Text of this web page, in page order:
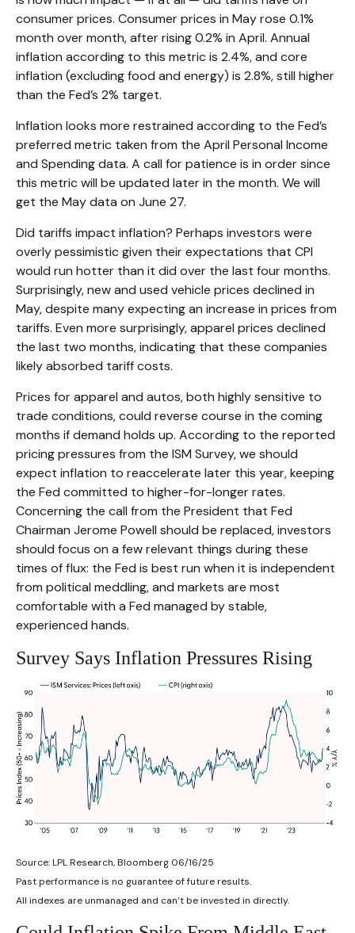
consumer prices. Consumer prices in May rose 0.1%
month over month, after rising 0.2% in April. Annual
inflation according to this metric is 2.4%, and core
inflation (excluding food and energy) is 2.8%, still higher
than the Fed’s 2% target.
Inflation looks more restrained according to the Fed’s
preferred metric taken from the April Personal Income
and Spending data. A call for patience is in order since
this metric will be updated later in the month. We will
get the May data on June 27.
Did tariffs impact inflation? Perhaps investors were
overly pessimistic given their expectations that CPI
would run hotter than it did over the last four months.
Surprisingly, new and used vehicle prices declined in
May, despite many expecting an increase in prices from
tariffs. Even more surprisingly, apparel prices declined
the last two months, indicating that these companies
likely absorbed tariff costs.
Prices for apparel and autos, both highly sensitive to
trade conditions, could reverse course in the coming
months if demand holds up. According to the reported
pricing pressures from the ISM Survey, we should
expect inflation to reaccelerate later this year, keeping
the Fed committed to higher-for-longer rates.
Concerning the call from the President that Fed
Chairman Jerome Powell should be replaced, investors
should focus on a few relevant things during these
times of flux: the Fed is best run when it is independent
from political meddling, and markets are most
comfortable with a Fed managed by stable,
experienced hands.
Survey Says Inflation Pressures Rising
Source: LPL Research, Bloomberg 06/16/25
Past performance is no guarantee of future results.
All indexes are unmanaged and can’t be invested in directly.